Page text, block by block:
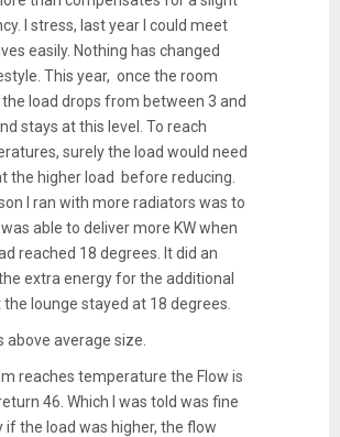
I stress, last year I could meet
easily. Nothing has changed
This year, once the room
load drops from between 3 and
stays at this level. To reach
surely the load would need
the higher load before reducing.
I ran with more radiators was to
able to deliver more KW when
reached 18 degrees. It did an
extra energy for the additional
lounge stayed at 18 degrees.
above average size.
reaches temperature the Flow is
46. Which I was told was fine
if the load was higher, the flow